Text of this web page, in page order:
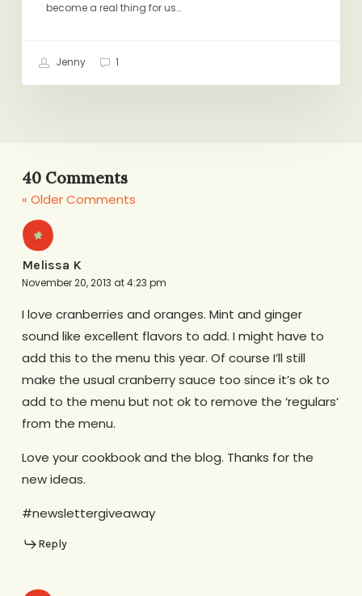
become a real thing for us…
Jenny 1
40 Comments
« Older Comments
Melissa K
November 20, 2013 at 4:23 pm
I love cranberries and oranges. Mint and ginger
sound like excellent flavors to add. I might have to
add this to the menu this year. Of course I’ll still
make the usual cranberry sauce too since it’s ok to
add to the menu but not ok to remove the ‘regulars’
from the menu.
Love your cookbook and the blog. Thanks for the
new ideas.
#newslettergiveaway
Reply